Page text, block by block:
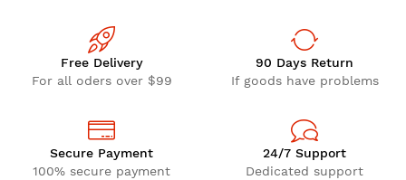
Free Delivery
For all oders over $99
90 Days Return
If goods have problems
Secure Payment
100% secure payment
24/7 Support
Dedicated support